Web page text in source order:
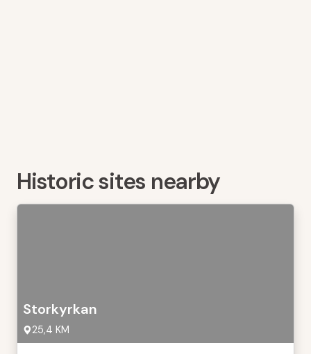
Historic sites nearby
Storkyrkan
25,4 KM